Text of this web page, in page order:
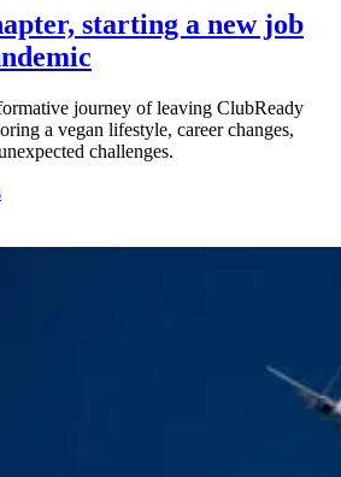
starting a new job
journey of leaving ClubReady
a vegan lifestyle, career changes,
challenges.